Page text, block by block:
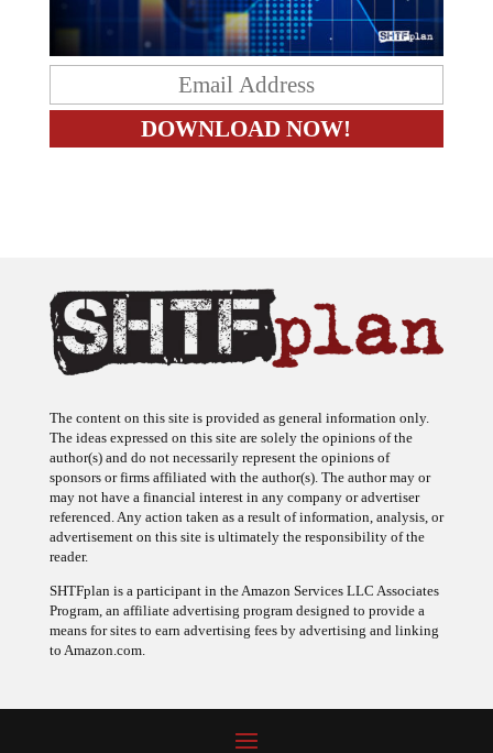
The content on this site is provided as general information only.
The ideas expressed on this site are solely the opinions of the
author(s) and do not necessarily represent the opinions of
sponsors or firms affiliated with the author(s). The author may or
may not have a financial interest in any company or advertiser
referenced. Any action taken as a result of information, analysis, or
advertisement on this site is ultimately the responsibility of the
reader.
SHTFplan is a participant in the Amazon Services LLC Associates
Program, an affiliate advertising program designed to provide a
means for sites to earn advertising fees by advertising and linking
to Amazon.com.